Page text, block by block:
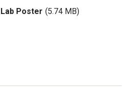
Lab Poster (5.74 MB)